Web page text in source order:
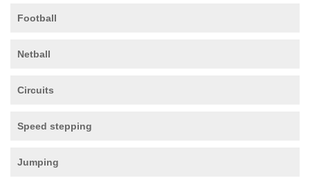
Football
Netball
Circuits
Speed stepping
Jumping